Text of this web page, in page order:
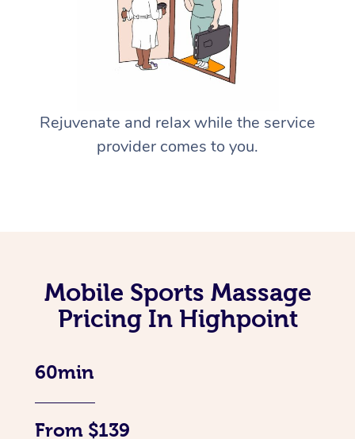
Rejuvenate and relax while the service
provider comes to you.
Mobile Sports Massage
Pricing In Highpoint
60min
From $139